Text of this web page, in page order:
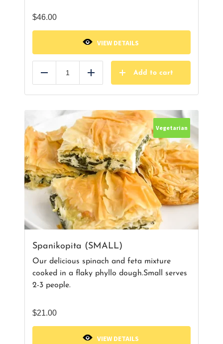
$46.00
VIEW DETAILS
Add
Add to cart
Spanikopita (SMALL)
Our delicious spinach and feta mixture
cooked in a flaky phyllo dough.Small serves
2-3 people.
$21.00
Vegetarian
VIEW DETAILS